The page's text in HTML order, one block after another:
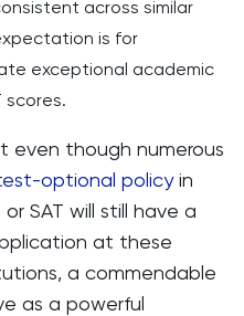
across similar
is for
exceptional academic
scores.
though numerous
optional policyin
SAT will still have a
at these
a commendable
as a powerful